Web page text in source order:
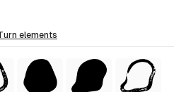
turn elements